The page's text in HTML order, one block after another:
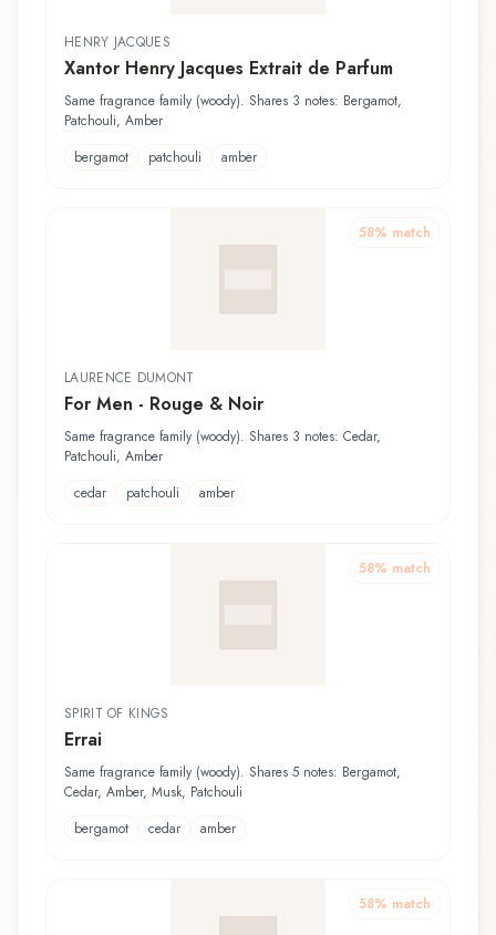
HENRY JACQUES
Xantor Henry Jacques Extrait de Parfum
Same fragrance family (woody). Shares 3 notes: Bergamot,
Patchouli, Amber
bergamot
patchouli amber
58% match
LAURENCE DUMONT
For Men - Rouge & Noir
Same fragrance family (woody). Shares 3 notes: Cedar,
Patchouli, Amber
cedar
patchouli amber
58% match
SPIRIT OF KINGS
Errai
Same fragrance family (woody). Shares 5 notes: Bergamot,
Cedar, Amber, Musk, Patchouli
bergamot
cedar amber
58% match